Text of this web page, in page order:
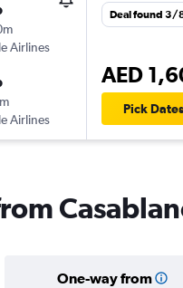
Airlines
Airlines
Deal found 3/
AED
Pick Dates
One-way from